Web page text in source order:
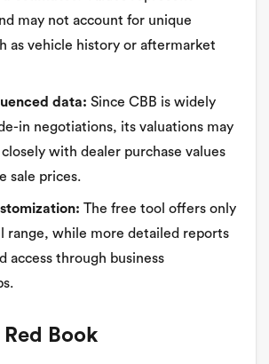
may not account for unique
as vehicle history or aftermarket
data: Since CBB is widely
in negotiations, its valuations may
with dealer purchase values
sale prices.
The free tool offers only
range, while more detailed reports
access through business
Book